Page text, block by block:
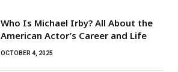
Who Is Michael Irby? All About the
American Actor’s Career and Life
OCTOBER 4, 2025